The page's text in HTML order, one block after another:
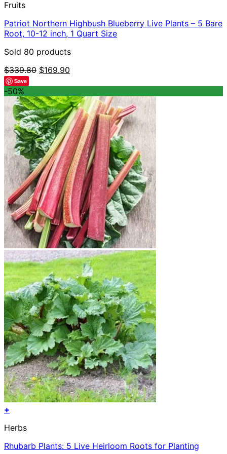
Fruits
Patriot Northern Highbush Blueberry Live Plants – 5 Bare
Root, 10-12 inch, 1 Quart Size
Sold 80 products
$339.80 Original
$339.80.
$169.90
$169.90.
Save
-50%
+
Herbs
Rhubarb Plants: 5 Live Heirloom Roots for Planting